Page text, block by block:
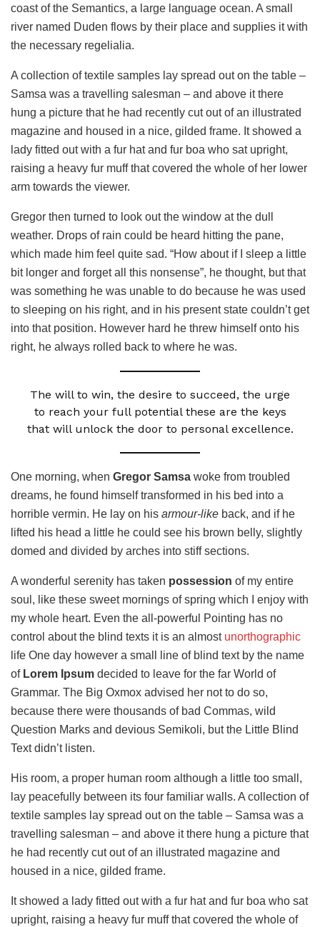
coast of the Semantics, a large language ocean. A small
river named Duden flows by their place and supplies it with
the necessary regelialia.
A collection of textile samples lay spread out on the table –
Samsa was a travelling salesman – and above it there
hung a picture that he had recently cut out of an illustrated
magazine and housed in a nice, gilded frame. It showed a
lady fitted out with a fur hat and fur boa who sat upright,
raising a heavy fur muff that covered the whole of her lower
arm towards the viewer.
Gregor then turned to look out the window at the dull
weather. Drops of rain could be heard hitting the pane,
which made him feel quite sad. “How about if I sleep a little
bit longer and forget all this nonsense”, he thought, but that
was something he was unable to do because he was used
to sleeping on his right, and in his present state couldn’t get
into that position. However hard he threw himself onto his
right, he always rolled back to where he was.
The will to win, the desire to succeed, the urge
to reach your full potential these are the keys
that will unlock the door to personal excellence.
One morning, when Gregor Samsa woke from troubled
dreams, he found himself transformed in his bed into a
horrible vermin. He lay on his armour-like back, and if he
lifted his head a little he could see his brown belly, slightly
domed and divided by arches into stiff sections.
A wonderful serenity has taken possession of my entire
soul, like these sweet mornings of spring which I enjoy with
my whole heart. Even the all-powerful Pointing has no
control about the blind texts it is an almost unorthographic
life One day however a small line of blind text by the name
ofLorem Ipsum decided to leave for the far World of
Grammar. The Big Oxmox advised her not to do so,
because there were thousands of bad Commas, wild
Question Marks and devious Semikoli, but the Little Blind
Text didn’t listen.
His room, a proper human room although a little too small,
lay peacefully between its four familiar walls. A collection of
textile samples lay spread out on the table – Samsa was a
travelling salesman – and above it there hung a picture that
he had recently cut out of an illustrated magazine and
housed in a nice, gilded frame.
It showed a lady fitted out with a fur hat and fur boa who sat
upright, raising a heavy fur muff that covered the whole of